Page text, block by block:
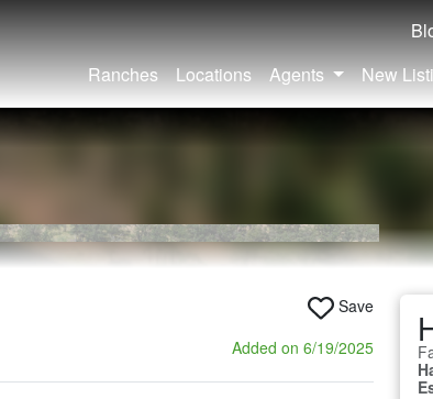
Ranches
Locations Agents New
Save
Added on 6/19/2025